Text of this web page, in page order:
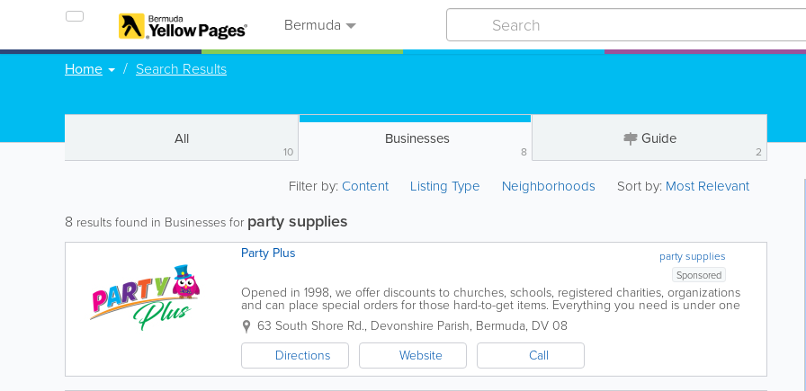
Bermuda
Home Search Results
All
10
Businesses
8
Guide
2
Filter by:Content Listing Type Neighborhoods Sort by: Most Relevant
8 results found in Businesses for party supplies
party supplies
Party Plus
Sponsored
Opened in 1998, we offer discounts to churches, schools, registered charities, organizations
and can place special orders for those hard-to-get items. Everything you need is under one
roof, with the knowledge and product range to make your...
63 South Shore Rd., Devonshire Parish, Bermuda, DV 08
Directions
Website Call